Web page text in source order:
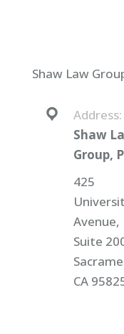
Shaw Law
Address:
Shaw
Group,
425
Avenue,
Suite
CA